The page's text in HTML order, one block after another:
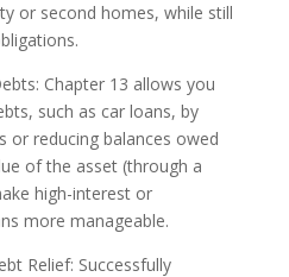
or second homes, while still
Chapter 13 allows you
such as car loans, by
or reducing balances owed
of the asset (through a
high-interest or
more manageable.
Relief: Successfully